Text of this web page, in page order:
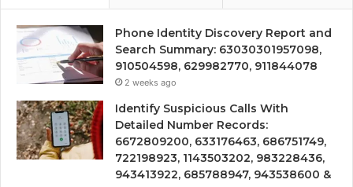
Phone Identity Discovery Report and
Search Summary: 63030301957098,
910504598, 629982770, 911844078
2 weeks ago
Identify Suspicious Calls With
Detailed Number Records:
6672809200, 633176463, 686751749,
722198923, 1143503202, 983228436,
943413922, 685788947, 943538600 &